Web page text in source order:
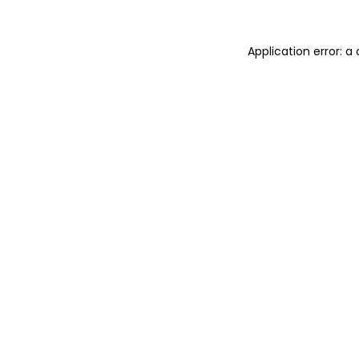
Application error: